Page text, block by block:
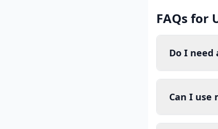
FAQs for
Do I need
Can I use